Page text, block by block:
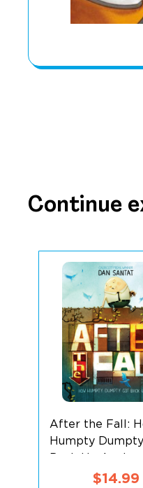
Continue
After the Fall:
Humpty
Back Up Again
$14.99